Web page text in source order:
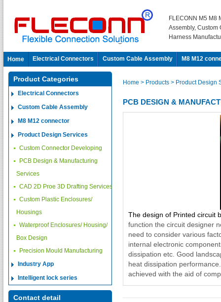
FLECONN M5 M8
Assembly, Custom
Harness
Home Electrical Connectors Custom Cable Assembly M8 M12
Product Categories
Electrical Connectors
Custom Cable Assembly
M8 M12 connector
Product Design Services
Custom Connector Developing
PCB Design & Manufacturing
Services
CAD 2D Proe 3D Drafting Services
Custom Plastic Enclosures/
Housings
Waterproof Enclosures/ Housing/
Box Design
Precision Mould Manufacturing
Industry App
Intelligent lock series
Contact detail
Home > Products > Product Design
PCB DESIGN &
The design of Printed circuit
function the circuit designer
need to consider various
internal electronic
dissipation etc. Good
heat dissipation
achieved with the aid of